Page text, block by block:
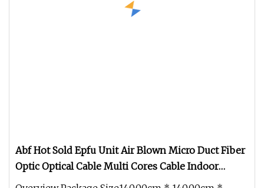
Abf Hot Sold Epfu Unit Air Blown Micro Duct Fiber
Optic Optical Cable Multi Cores Cable Indoor
Outdoor Optical Cable Micro Duct Effective China